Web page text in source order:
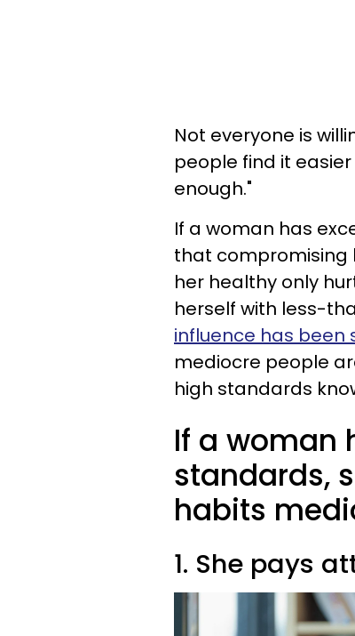
Not everyone is
people find it
enough."
If a woman has
that compromising
her healthy only
herself with less-
influence has been
mediocre people
high standards
If a woman
standards,
habits
1. She pays